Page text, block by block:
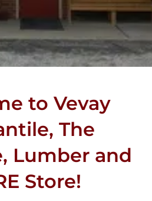
to Vevay
The
Lumber and
Store!